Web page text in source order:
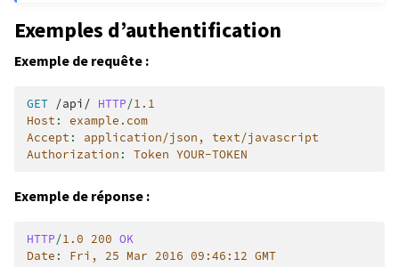
Exemples d’authentification
Exemple de requête :
GET /api/ HTTP/1.1
Host :
example.com
Accept :
application/json, text/javascript
Authorization : Token YOUR-TOKEN
Exemple de réponse :
HTTP/1.0 200 OK
Date :
Fri, 25 Mar 2016 09:46:12 GMT